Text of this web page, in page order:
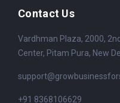
Contact Us
Vardhman Plaza, 2000,
Center, Pitam Pura, New
+91 8368106629